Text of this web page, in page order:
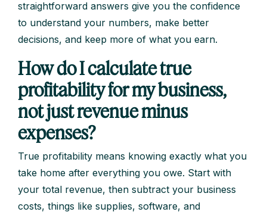
straightforward answers give you the confidence
to understand your numbers, make better
decisions, and keep more of what you earn.
How do I calculate true
profitability for my business,
not just revenue minus
expenses?
True profitability means knowing exactly what you
take home after everything you owe. Start with
your total revenue, then subtract your business
costs, things like supplies, software, and